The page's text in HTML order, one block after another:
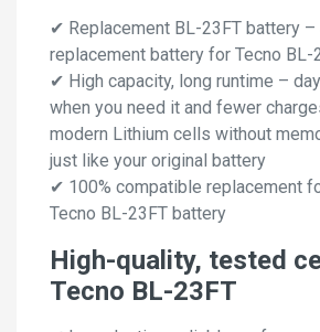
✔ Replacement BL-23FT battery
replacement battery for Tecno BL-
✔ High capacity, long runtime –
when you need it and fewer
modern Lithium cells without
just like your original battery
✔ 100% compatible replacement
Tecno BL-23FT battery
High-quality, tested
Tecno BL-23FT